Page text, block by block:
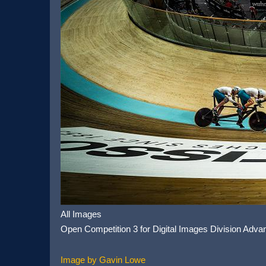
All Images
Open Competition 3 for Digital Images Division
Image by Gavin Lowe